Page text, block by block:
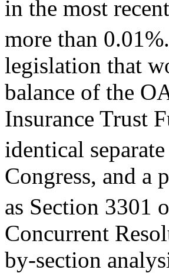
in the most
more than 0.01%.
legislation that
balance of the
Insurance Trust
identical
Congress, and a
as Section 3301
Concurrent
by-section